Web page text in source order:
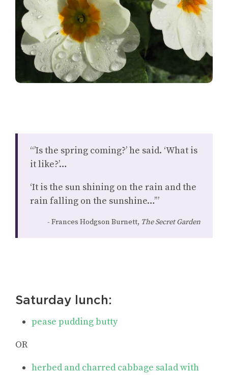
“’Is the spring coming?’ he said. ‘What is
it like?’…
‘It is the sun shining on the rain and the
rain falling on the sunshine…’”
Frances Hodgson Burnett, The Secret Garden
Saturday lunch:
pease pudding butty
OR
herbed and charred cabbage salad with